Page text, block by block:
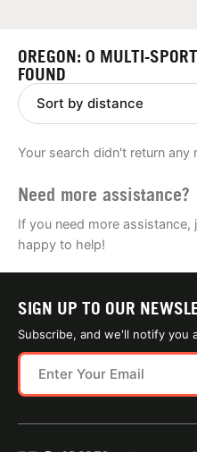
NEWS
CAMP STORE
LOGIN
VIEW CART
OREGON: 0 MULTI-
FOUND
Your search didn't return any
Need more assistance?
If you need more
happy to help!
SIGN UP TO OUR
Subscribe, and we'll notify you